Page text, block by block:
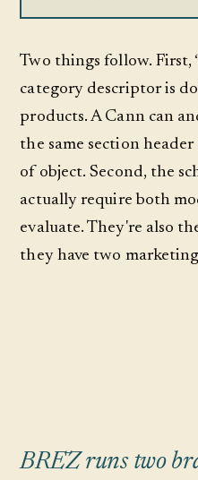
Two things follow. First,
category descriptor is
products. A Cann can
the same section
of object. Second, the
actually require both
evaluate. They're also
they have two
BRĒZ runs two